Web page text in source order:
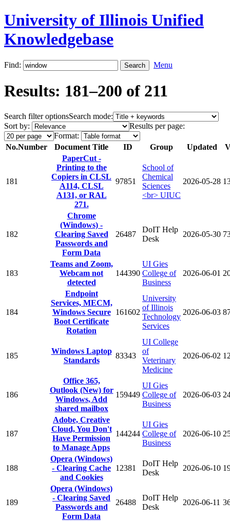
University of Illinois Unified
Knowledgebase
Find: Menu
Results: 181–200 of 211
Search filter optionsSearch mode:
Sort by:
Results per page:
Format:
No.Number Document Title ID Group Updated
181
PaperCut -
Printing to the
Copiers in CLSL
A114, CLSL
A131, or RAL
271.
97851
School of
Chemical
Sciences
<br> UIUC
2026-05-28
182
Chrome
(Windows) -
Clearing Saved
Passwords and
Form Data
26487
DoIT Help
Desk
2026-05-30
183
Teams and Zoom,
Webcam not
detected
144390
UI Gies
College of
Business
2026-06-01
184
Endpoint
Services, MECM,
Windows Secure
Boot Certificate
Rotation
161602
University
of Illinois
Technology
Services
2026-06-03
185
Windows Laptop
Standards
83343
UI College
of
Veterinary
Medicine
2026-06-02
186
Office 365,
Outlook (New) for
Windows, Add
shared mailbox
159449
UI Gies
College of
Business
2026-06-03
187
Adobe, Creative
Cloud, You Don't
Have Permission
to Manage Apps
144244
UI Gies
College of
Business
2026-06-10
188
Opera (Windows)
- Clearing Cache
and Cookies
12381
DoIT Help
Desk
2026-06-10
189
Opera (Windows)
- Clearing Saved
Passwords and
Form Data
26488
DoIT Help
Desk
2026-06-11